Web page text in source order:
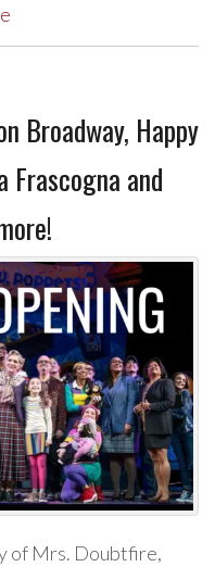
Broadway, Happy
Frascogna and
of Mrs. Doubtfire,